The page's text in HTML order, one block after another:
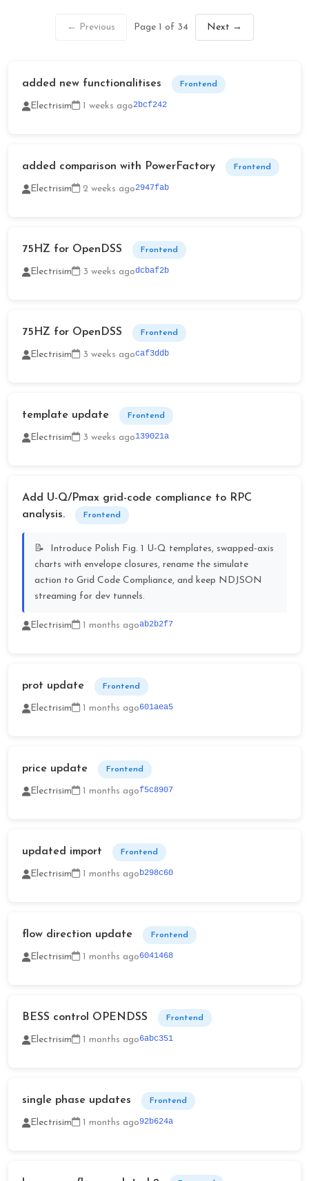
← Previous Page 1 of 34 Next →
added new functionalitises Frontend
Electrisim 1 weeks ago2bcf242
added comparison with PowerFactory Frontend
Electrisim 2 weeks ago2947fab
75HZ for OpenDSS Frontend
Electrisim 3 weeks agodcbaf2b
75HZ for OpenDSS Frontend
Electrisim 3 weeks agocaf3ddb
template update Frontend
Electrisim 3 weeks ago139021a
Add U-Q/Pmax grid-code compliance to RPC
analysis.
Frontend
Introduce Polish Fig. 1 U-Q templates, swapped-axis
charts with envelope closures, rename the simulate
action to Grid Code Compliance, and keep NDJSON
streaming for dev tunnels.
Electrisim 1 months agoab2b2f7
prot update Frontend
Electrisim 1 months ago601aea5
price update Frontend
Electrisim 1 months agof5c8907
updated import Frontend
Electrisim 1 months agob298c60
flow direction update Frontend
Electrisim 1 months ago6041468
BESS control OPENDSS Frontend
Electrisim 1 months ago6abc351
single phase updates Frontend
Electrisim 1 months ago92b624a